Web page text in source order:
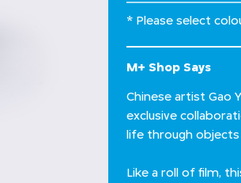
* Please select
M+ Shop Says
Chinese artist Gao
exclusive
life through
Like a roll of film,